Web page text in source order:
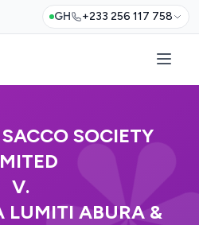
GH +233 256 117 758
SOCIETY
V.
LUMITI ABURA &